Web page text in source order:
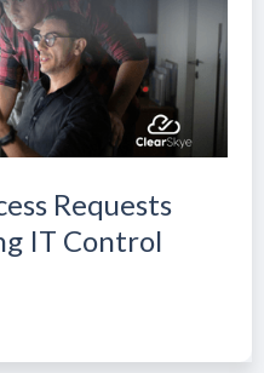
Requests
IT Control